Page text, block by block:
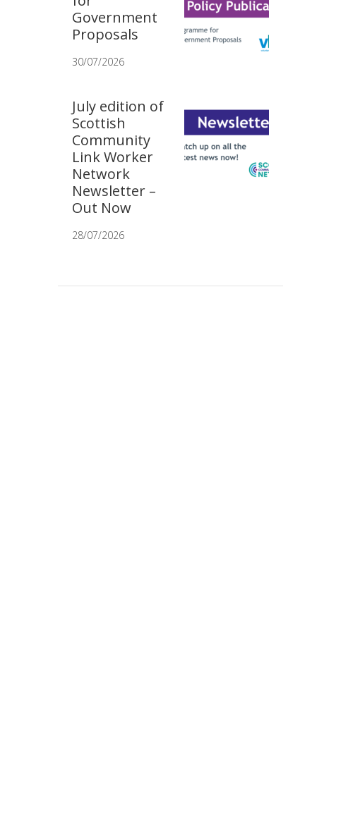
Government
Proposals
30/07/2026
July edition of
Scottish
Community
Link Worker
Network
Newsletter –
Out Now
28/07/2026